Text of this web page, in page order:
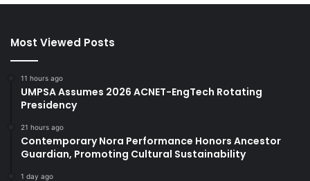
Most Viewed Posts
11 hours ago
UMPSA Assumes 2026 ACNET-EngTech Rotating
Presidency
21 hours ago
Contemporary Nora Performance Honors Ancestor
Guardian, Promoting Cultural Sustainability
1 day ago